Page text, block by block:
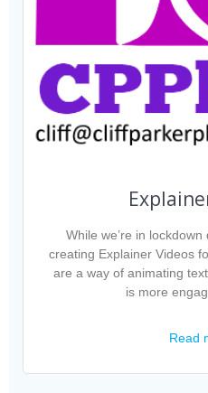
While we’re in
creating Explainer Videos
are a way of animating
is more
Read